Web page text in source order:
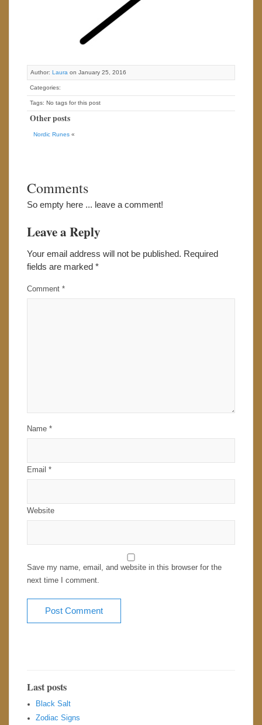
Author: Laura on January 25, 2016
Categories:
Tags: No tags for this post
Other posts
Nordic Runes «
Comments
So empty here ... leave a comment!
Leave a Reply
Your email address will not be published. Required
fields are marked *
Comment *
Name *
Email *
Website
Save my name, email, and website in this browser for the
next time I comment.
Last posts
Black Salt
Zodiac Signs